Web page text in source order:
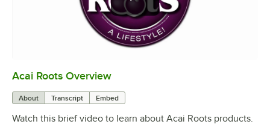
Acai Roots Overview
About Transcript Embed
Watch this brief video to learn about Acai Roots products.